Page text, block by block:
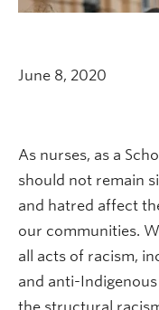
June 8, 2020
As nurses, as a
should not remain
and hatred affect
our communities.
all acts of racism,
and anti-